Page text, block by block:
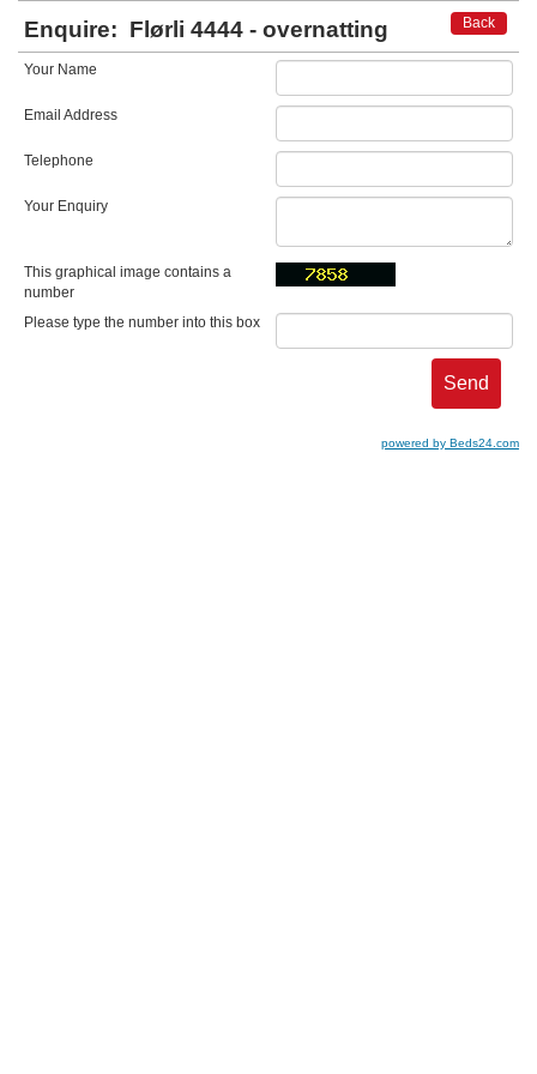
Back
Enquire: Flørli 4444 - overnatting
Your Name
Email Address
Telephone
Your Enquiry
This graphical image contains a
number
Please type the number into this box
powered by Beds24.com